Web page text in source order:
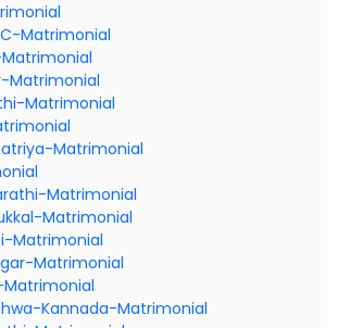
Matrimonial
Matrimonial
Matrimonial
Matrimonial
Matrimonial
Matrimonial
Matrimonial
Matrimonial
Kannada-Matrimonial